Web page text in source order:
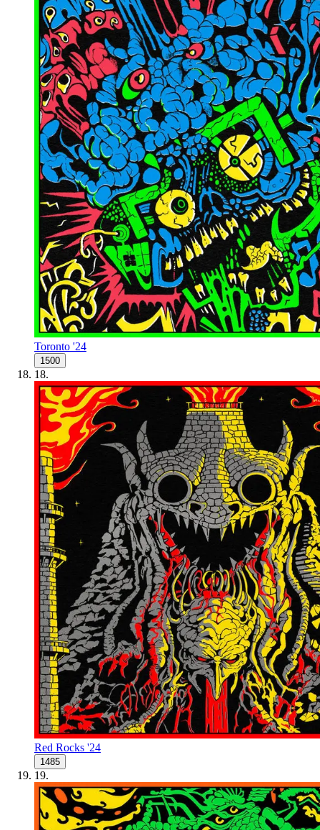
Toronto '24
1500
18.
Red Rocks '24
1485
19.